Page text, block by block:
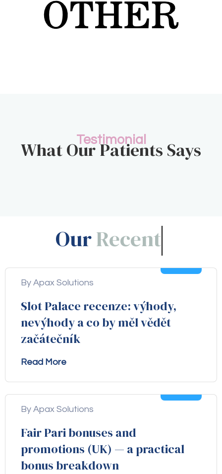
Testimonial
What Our Patients Says
By Apax Solutions
Slot Palace recenze: výhody,
nevýhody a co by měl vědět
začátečník
Read More
By Apax Solutions
Fair Pari bonuses and
promotions (UK) — a practical
bonus breakdown
Aug
OurBlogs!